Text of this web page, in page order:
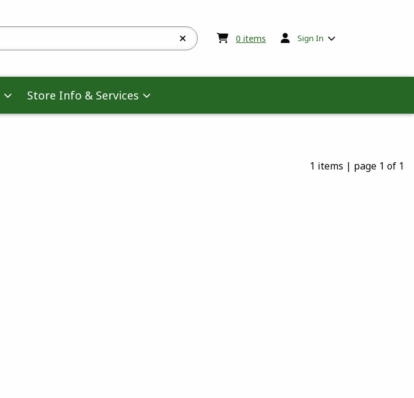
0 items My cart:0items
Sign In
Store Info & Services
1 items | page 1 of 1